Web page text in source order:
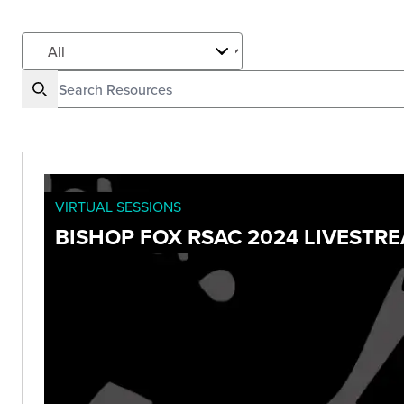
VIRTUAL SESSIONS
BISHOP FOX RSAC 2024